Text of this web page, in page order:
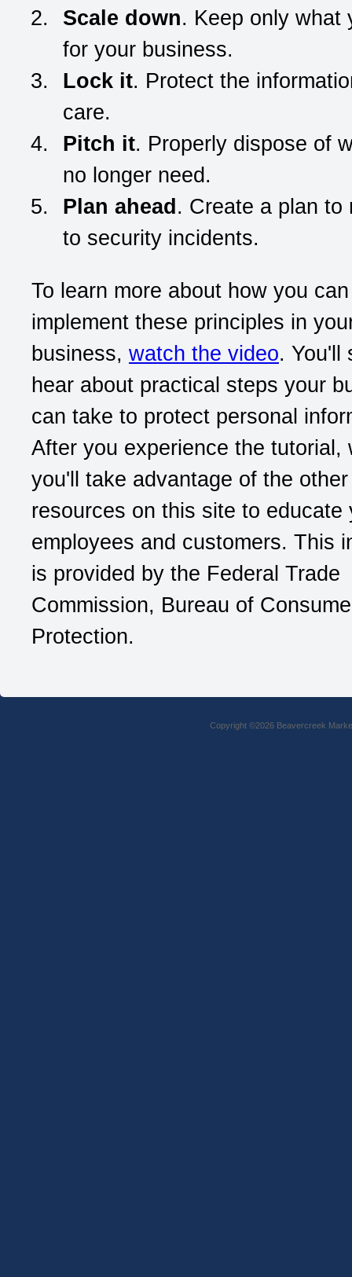
Scale down. Keep only what
for your business.
Lock it. Protect the
care.
Pitch it. Properly dispose of
no longer need.
Plan ahead . Create a plan to
to security incidents.
To learn more about how you can
implement these principles in
business, watch the video. You'll
hear about practical steps your
can take to protect personal
After you experience the tutorial,
you'll take advantage of the other
resources on this site to educate
employees and customers. This
is provided by the Federal Trade
Commission, Bureau of
Protection.
Copyright ©2026 Beavercreek